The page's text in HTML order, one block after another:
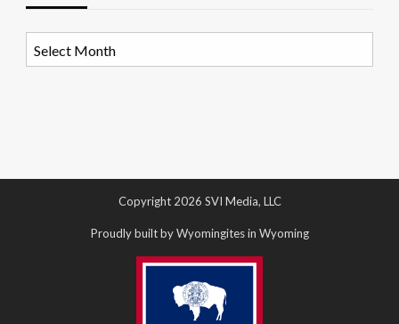
Copyright 2026 SVI Media, LLC
Proudly built by Wyomingites in Wyoming